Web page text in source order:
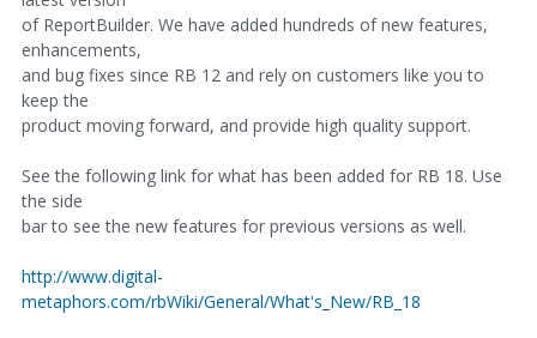
of ReportBuilder. We have added hundreds of new features,
enhancements,
and bug fixes since RB 12 and rely on customers like you to
keep the
product moving forward, and provide high quality support.
See the following link for what has been added for RB 18. Use
the side
bar to see the new features for previous versions as well.
http://www.digital-
metaphors.com/rbWiki/General/What's_New/RB_18